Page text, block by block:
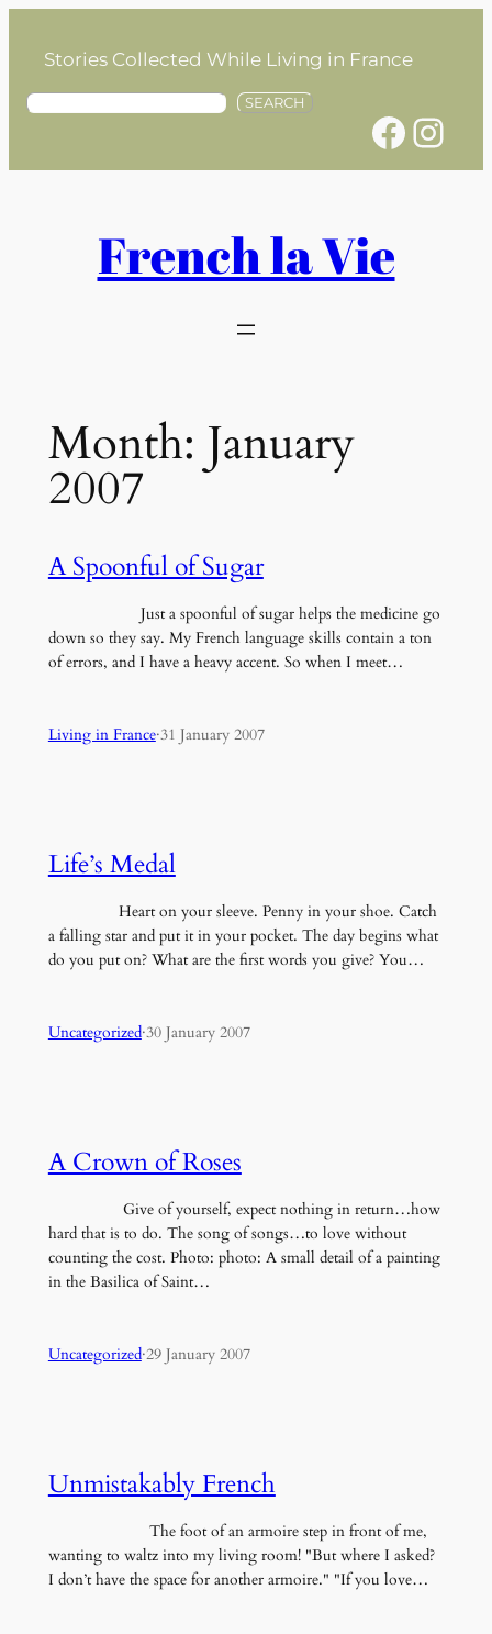
contentStories Collected While Living in France
S
SEARCH
Facebook Instagram
French la Vie
Month: January
2007
A Spoonful of Sugar
Just a spoonful of sugar helps the medicine go
down so they say. My French language skills contain a ton
of errors, and I have a heavy accent. So when I meet…
Living in France·31 January 2007
Life’s Medal
Heart on your sleeve. Penny in your shoe. Catch
a falling star and put it in your pocket. The day begins what
do you put on? What are the first words you give? You…
Uncategorized·30 January 2007
A Crown of Roses
Give of yourself, expect nothing in return…how
hard that is to do. The song of songs…to love without
counting the cost. Photo: photo: A small detail of a painting
in the Basilica of Saint…
Uncategorized·29 January 2007
Unmistakably French
The foot of an armoire step in front of me,
wanting to waltz into my living room! "But where I asked?
I don’t have the space for another armoire." "If you love…